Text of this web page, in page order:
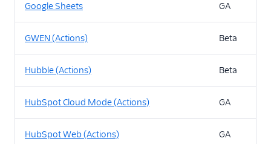
Google Sheets GA
GWEN (Actions) Beta
Hubble (Actions) Beta
HubSpot Cloud Mode (Actions) GA
HubSpot Web (Actions) GA